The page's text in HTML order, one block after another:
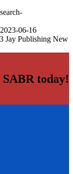
2023-06-16
Jay Publishing New
today!